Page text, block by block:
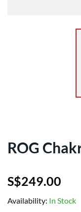
ROG
S$249.00
Availability: In Stock